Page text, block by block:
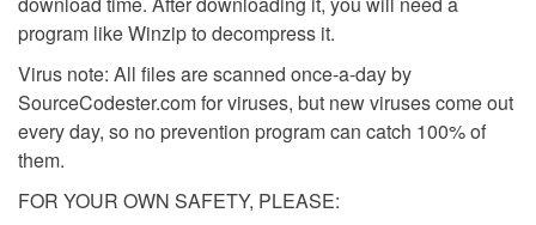
program like Winzip to decompress it.
Virus note: All files are scanned once-a-day by
SourceCodester.com for viruses, but new viruses come out
every day, so no prevention program can catch 100% of
them.
FOR YOUR OWN SAFETY, PLEASE: